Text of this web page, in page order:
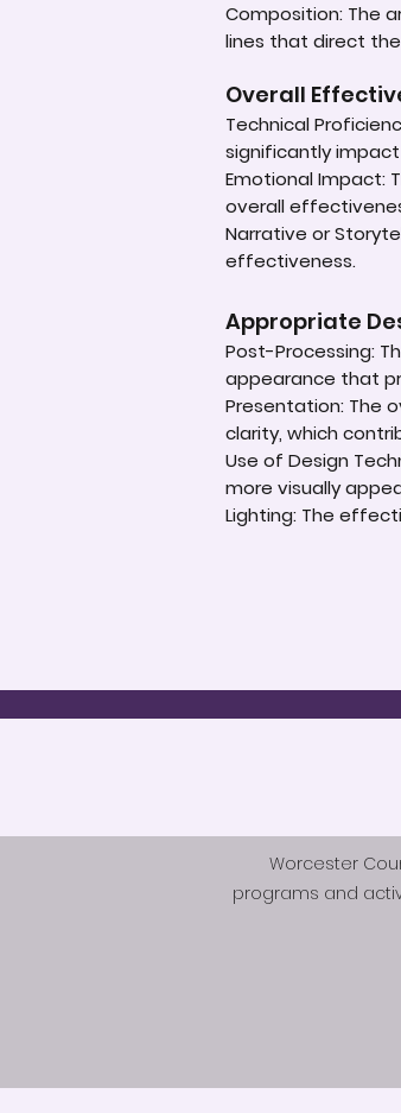
Composition: The
lines that direct
Overall
Technical
significantly impact
Emotional Impact:
overall
Narrative or
effectiveness.
Appropriate
Post-Processing:
appearance that
Presentation: The
clarity, which
Use of Design
more visually
Lighting: The
Worcester
programs and